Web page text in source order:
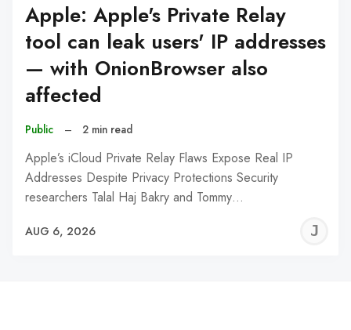
Apple: Apple's Private Relay
tool can leak users' IP addresses
— with OnionBrowser also
affected
Public – 2 min read
Apple’s iCloud Private Relay Flaws Expose Real IP
Addresses Despite Privacy Protections Security
researchers Talal Haj Bakry and Tommy…
AUG 6, 2026